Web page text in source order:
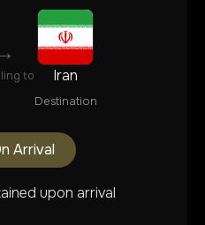
to Iran
Destination
Arrival
upon arrival